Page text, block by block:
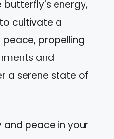
butterfly's energy,
cultivate a
propelling
and
a serene state of
and peace in your